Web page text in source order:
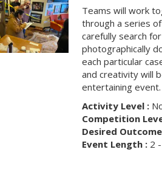
Teams will work
through a series
carefully search
photographically
each particular
and creativity will
entertaining event.
Activity Level :
Competition
Desired
Event Length :2 -